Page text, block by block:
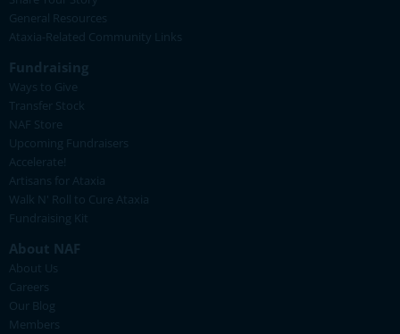
General Resources
Ataxia-Related Community Links
Fundraising
Ways to Give
Transfer Stock
NAF Store
Upcoming Fundraisers
Accelerate!
Artisans for Ataxia
Walk N' Roll to Cure Ataxia
Fundraising Kit
About NAF
About Us
Careers
Our Blog
Members